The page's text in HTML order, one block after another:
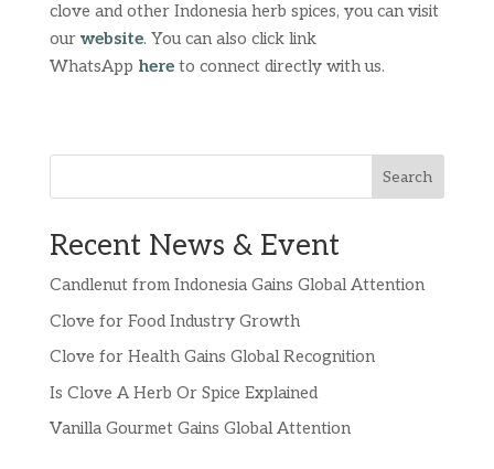
clove and other Indonesia herb spices, you can visit
our website. You can also click link
WhatsApp hereto connect directly with us.
Search
Recent News & Event
Candlenut from Indonesia Gains Global Attention
Clove for Food Industry Growth
Clove for Health Gains Global Recognition
Is Clove A Herb Or Spice Explained
Vanilla Gourmet Gains Global Attention